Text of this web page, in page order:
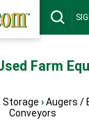
Farm
Storage › Augers /
Conveyors